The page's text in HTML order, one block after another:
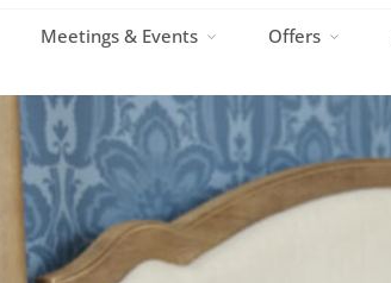
Meetings & Events Offers